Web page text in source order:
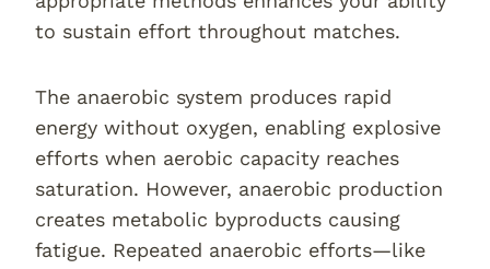
to sustain effort throughout matches.
The anaerobic system produces rapid
energy without oxygen, enabling explosive
efforts when aerobic capacity reaches
saturation. However, anaerobic production
creates metabolic byproducts causing
fatigue. Repeated anaerobic efforts—like